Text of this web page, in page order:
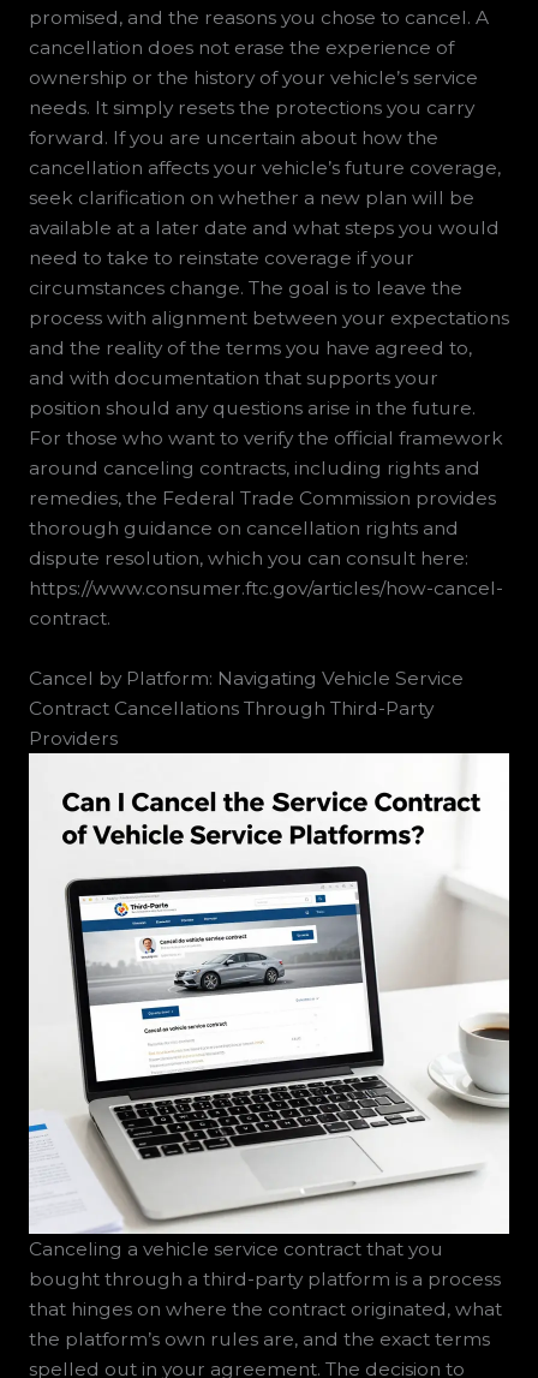
promised, and the reasons you chose to cancel. A
cancellation does not erase the experience of
ownership or the history of your vehicle’s service
needs. It simply resets the protections you carry
forward. If you are uncertain about how the
cancellation affects your vehicle’s future coverage,
seek clarification on whether a new plan will be
available at a later date and what steps you would
need to take to reinstate coverage if your
circumstances change. The goal is to leave the
process with alignment between your expectations
and the reality of the terms you have agreed to,
and with documentation that supports your
position should any questions arise in the future.
For those who want to verify the official framework
around canceling contracts, including rights and
remedies, the Federal Trade Commission provides
thorough guidance on cancellation rights and
dispute resolution, which you can consult here:
https://www.consumer.ftc.gov/articles/how-cancel-
contract.
Cancel by Platform: Navigating Vehicle Service
Contract Cancellations Through Third-Party
Providers
Canceling a vehicle service contract that you
bought through a third-party platform is a process
that hinges on where the contract originated, what
the platform’s own rules are, and the exact terms
spelled out in your agreement. The decision to